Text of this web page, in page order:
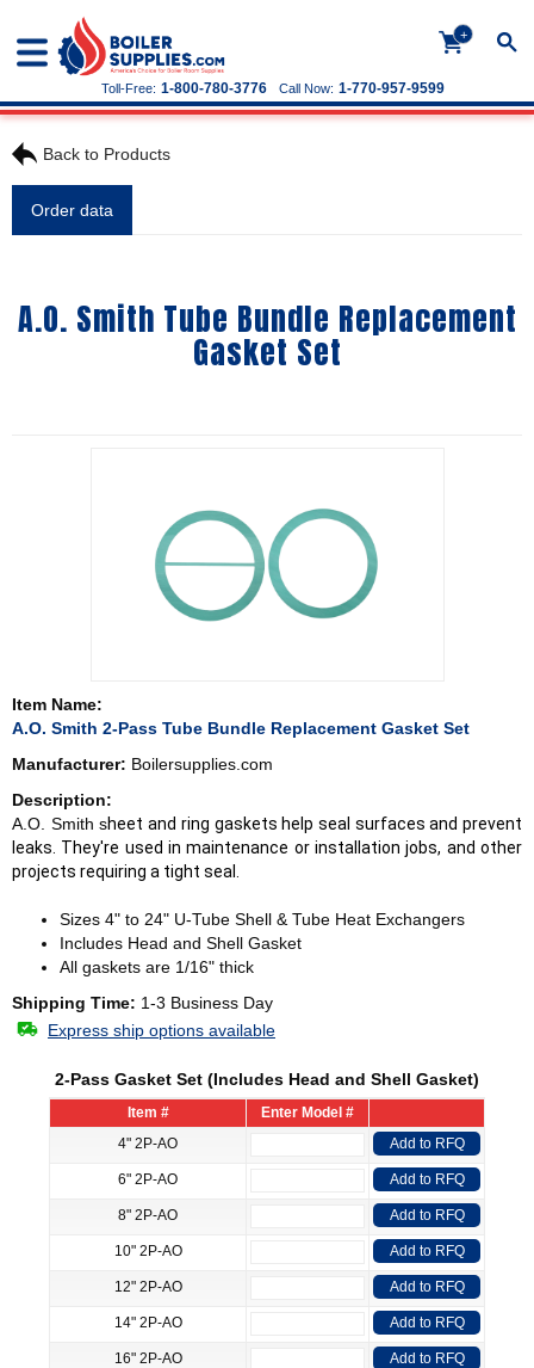
+
Call Now: 1-770-957-9599
Toll-Free: 1-800-780-3776
Back to Products
Order data
A.O. Smith Tube Bundle Replacement
Gasket Set
Item Name:
A.O. Smith 2-Pass Tube Bundle Replacement Gasket Set
Manufacturer: Boilersupplies.com
Description:
A.O. Smith sheet and ring gaskets help seal surfaces and prevent
leaks. They're used in maintenance or installation jobs, and other
projects requiring a tight seal.
Sizes 4" to 24" U-Tube Shell & Tube Heat Exchangers
Includes Head and Shell Gasket
All gaskets are 1/16" thick
Shipping Time: 1-3 Business Day
Express ship options available
2-Pass Gasket Set (Includes Head and Shell Gasket)
Item #
Enter Model #
4" 2P-AO
Add to RFQ
6" 2P-AO Add to RFQ
8" 2P-AO Add to RFQ
10" 2P-AO Add to RFQ
12" 2P-AO Add to RFQ
14" 2P-AO Add to RFQ
16" 2P-AO Add to RFQ